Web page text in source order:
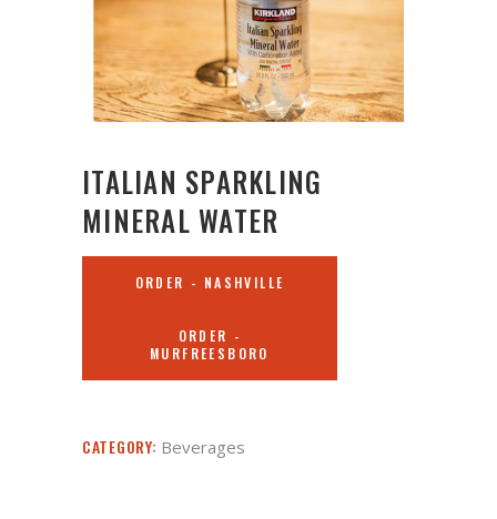
ORDER - NASHVILLE
ORDER -
MURFREESBORO
ITALIAN SPARKLING
MINERAL WATER
CATEGORY: Beverages